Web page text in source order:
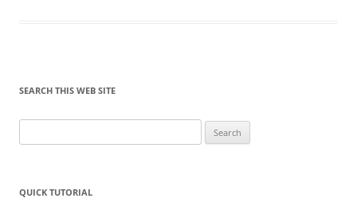
SEARCH THIS WEB SITE
for:
QUICK TUTORIAL